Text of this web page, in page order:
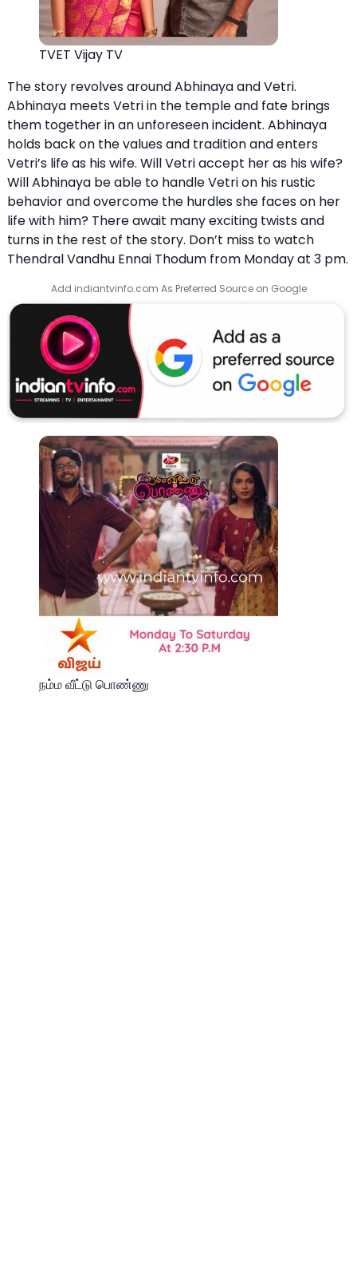
TVET Vijay TV
The story revolves around Abhinaya and Vetri.
Abhinaya meets Vetri in the temple and fate brings
them together in an unforeseen incident. Abhinaya
holds back on the values and tradition and enters
Vetri’s life as his wife. Will Vetri accept her as his wife?
Will Abhinaya be able to handle Vetri on his rustic
behavior and overcome the hurdles she faces on her
life with him? There await many exciting twists and
turns in the rest of the story. Don’t miss to watch
Thendral Vandhu Ennai Thodum from Monday at 3 pm.
Add indiantvinfo.com As Preferred Source on Google
நம்ம வீட்டு பொண்ணு